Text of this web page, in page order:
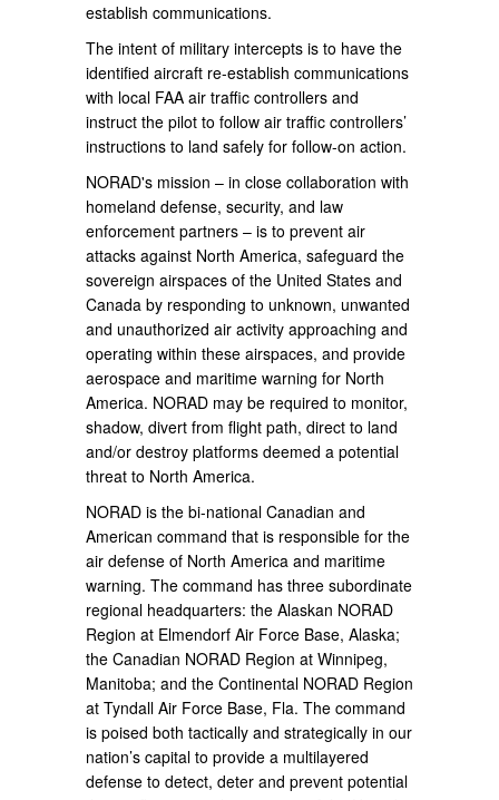
establish communications.
The intent of military intercepts is to have the
identified aircraft re-establish communications
with local FAA air traffic controllers and
instruct the pilot to follow air traffic controllers’
instructions to land safely for follow-on action.
NORAD's mission – in close collaboration with
homeland defense, security, and law
enforcement partners – is to prevent air
attacks against North America, safeguard the
sovereign airspaces of the United States and
Canada by responding to unknown, unwanted
and unauthorized air activity approaching and
operating within these airspaces, and provide
aerospace and maritime warning for North
America. NORAD may be required to monitor,
shadow, divert from flight path, direct to land
and/or destroy platforms deemed a potential
threat to North America.
NORAD is the bi-national Canadian and
American command that is responsible for the
air defense of North America and maritime
warning. The command has three subordinate
regional headquarters: the Alaskan NORAD
Region at Elmendorf Air Force Base, Alaska;
the Canadian NORAD Region at Winnipeg,
Manitoba; and the Continental NORAD Region
at Tyndall Air Force Base, Fla. The command
is poised both tactically and strategically in our
nation’s capital to provide a multilayered
defense to detect, deter and prevent potential